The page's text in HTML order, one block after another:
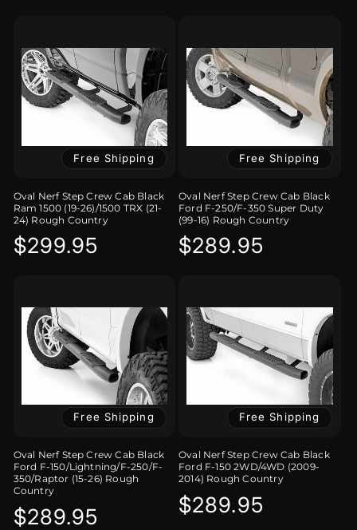
Free Shipping
Oval Nerf Step Crew Cab Black
Ram 1500 (19-26)/1500 TRX (21-
24) Rough Country
Regular
$299.95
Free Shipping
Oval Nerf Step Crew Cab Black
Ford F-250/F-350 Super Duty
(99-16) Rough Country
Regular
$289.95
Free Shipping
Oval Nerf Step Crew Cab Black
Ford F-150/Lightning/F-250/F-
350/Raptor (15-26) Rough
Country
Regular
$289.95
Free Shipping
Oval Nerf Step Crew Cab Black
Ford F-150 2WD/4WD (2009-
2014) Rough Country
Regular
$289.95